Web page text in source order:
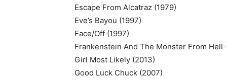
Escape From Alcatraz (1979)
Eve’s Bayou (1997)
Face/Off (1997)
Frankenstein And The Monster From Hell
Girl Most Likely (2013)
Good Luck Chuck (2007)